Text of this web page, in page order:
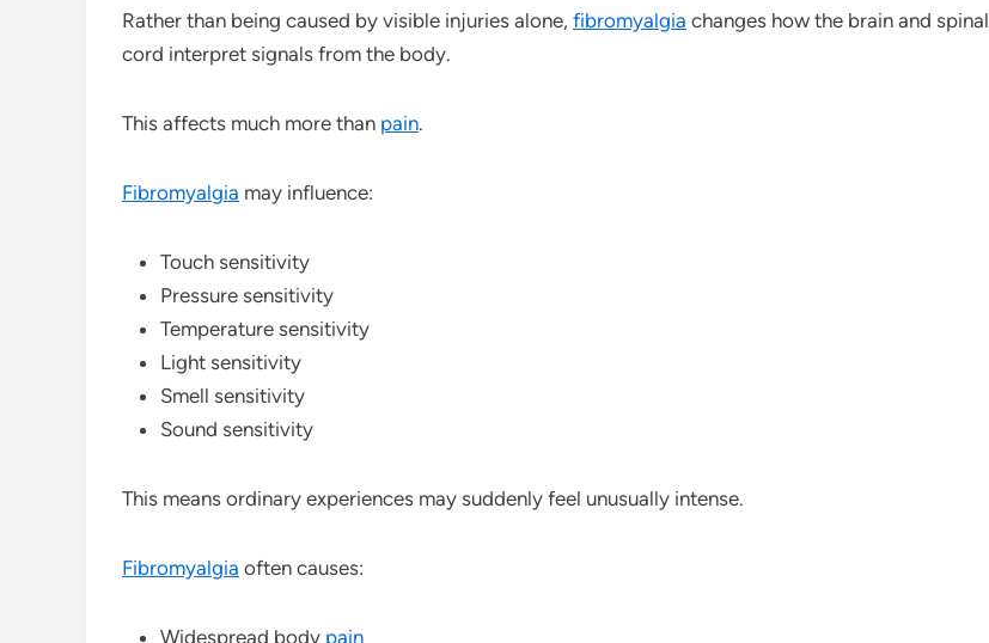
Rather than being caused by visible injuries alone, fibromyalgia changes how the brain and spinal
cord interpret signals from the body.
This affects much more than pain.
Fibromyalgia may influence:
Touch sensitivity
Pressure sensitivity
Temperature sensitivity
Light sensitivity
Smell sensitivity
Sound sensitivity
This means ordinary experiences may suddenly feel unusually intense.
Fibromyalgia often causes:
Widespread body pain